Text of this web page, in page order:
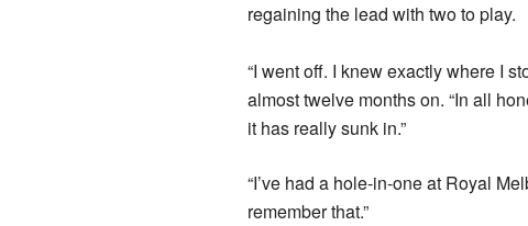
regaining the lead with two to play.
“I went off. I knew exactly where I
almost twelve months on. “In all
it has really sunk in.”
“I’ve had a hole-in-one at Royal
remember that.”